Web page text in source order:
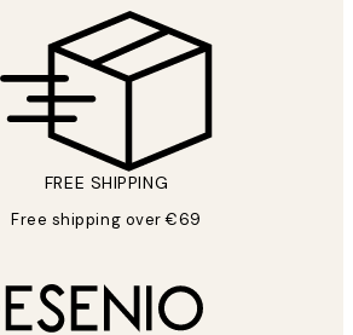
FREE SHIPPING
Free shipping over €69